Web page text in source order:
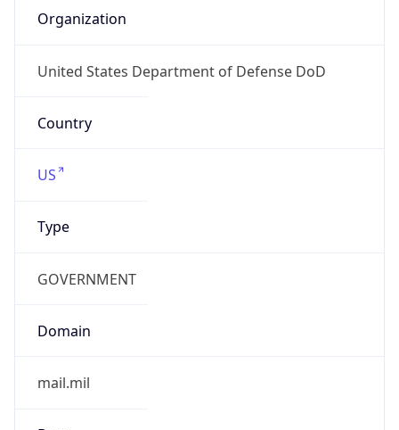
Organization
United States Department of Defense DoD
Country
US
Type
GOVERNMENT
Domain
mail.mil